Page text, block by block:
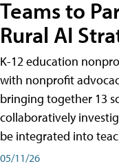
Teams to
Rural AI
K-12 education
with nonprofit
bringing together 13
collaboratively
be integrated into
05/11/26